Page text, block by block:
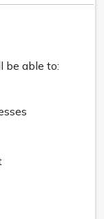
be able to: